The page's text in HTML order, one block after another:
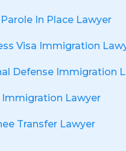
In Place Lawyer
Visa Immigration
Defense Immigration
Immigration Lawyer
Transfer Lawyer